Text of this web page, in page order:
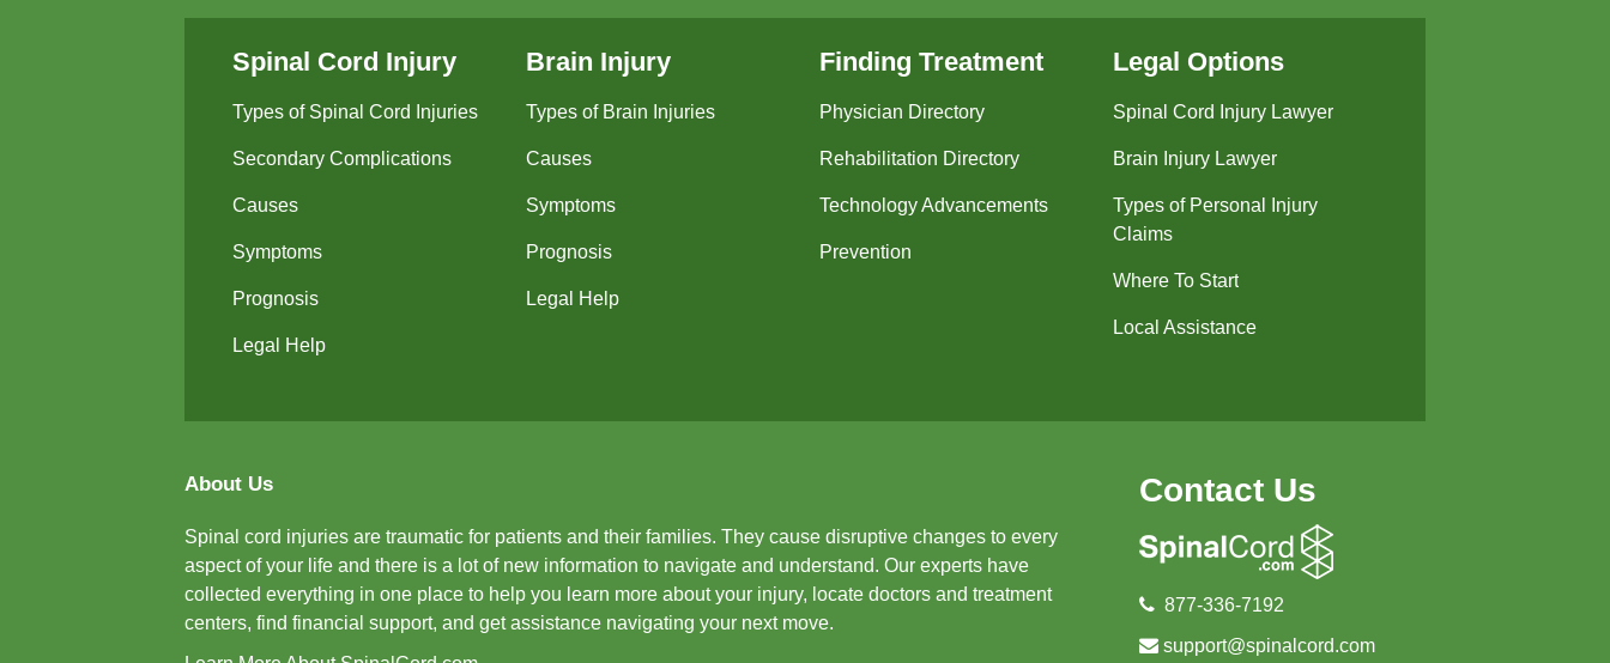
Spinal Cord Injury
Types of Spinal Cord Injuries
Secondary Complications
Causes
Symptoms
Prognosis
Legal Help
Brain Injury
Types of Brain Injuries
Causes
Symptoms
Prognosis
Legal Help
Finding Treatment
Physician Directory
Rehabilitation Directory
Technology Advancements
Prevention
Legal Options
Spinal Cord Injury Lawyer
Brain Injury Lawyer
Types of Personal Injury
Claims
Where To Start
Local Assistance
About Us
Spinal cord injuries are traumatic for patients and their families. They cause disruptive changes to every
aspect of your life and there is a lot of new information to navigate and understand. Our experts have
collected everything in one place to help you learn more about your injury, locate doctors and treatment
centers, find financial support, and get assistance navigating your next move.
Contact Us
877-336-7192
support@spinalcord.com